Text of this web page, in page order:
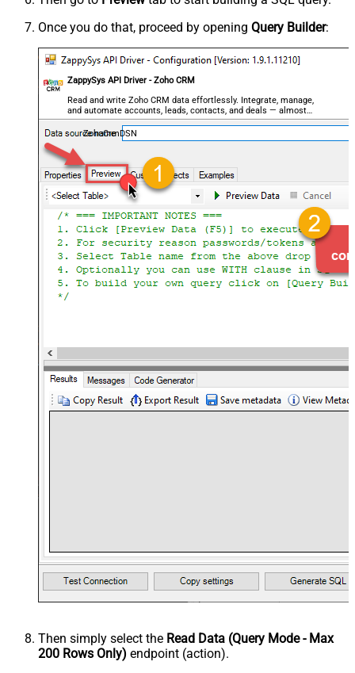
Once you do that, proceed by opening Query Builder:
ZappySys API Driver - Zoho CRM
Read and write Zoho CRM data effortlessly. Integrate, manage,
and automate accounts, leads, contacts, and deals — almost
no coding required.
ZohoCrmDSN
Then simply select the Read Data (Query Mode - Max
200 Rows Only) endpoint (action).